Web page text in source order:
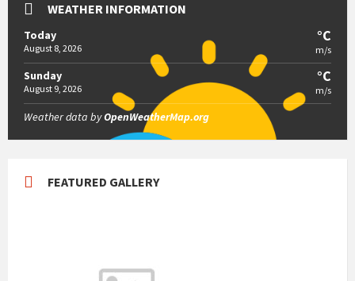
WEATHER INFORMATION
Today
August 8, 2026
°C
m/s
Sunday
August 9, 2026
°C
m/s
Weather data byOpenWeatherMap.org
FEATURED GALLERY